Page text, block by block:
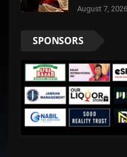
August 7, 2026
SPONSORS